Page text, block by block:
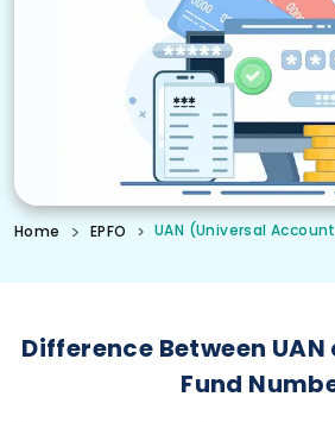
Home EPFO UAN (Universal
Difference Between
Fund